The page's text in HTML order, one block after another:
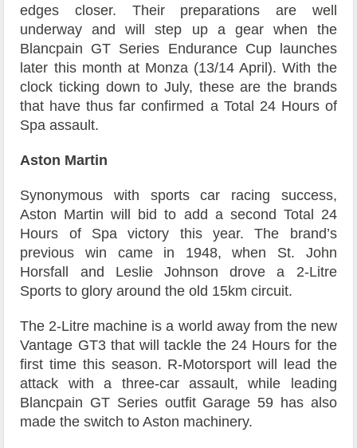
edges closer. Their preparations are well
underway and will step up a gear when the
Blancpain GT Series Endurance Cup launches
later this month at Monza (13/14 April). With the
clock ticking down to July, these are the brands
that have thus far confirmed a Total 24 Hours of
Spa assault.
Aston Martin
Synonymous with sports car racing success,
Aston Martin will bid to add a second Total 24
Hours of Spa victory this year. The brand’s
previous win came in 1948, when St. John
Horsfall and Leslie Johnson drove a 2-Litre
Sports to glory around the old 15km circuit.
The 2-Litre machine is a world away from the new
Vantage GT3 that will tackle the 24 Hours for the
first time this season. R-Motorsport will lead the
attack with a three-car assault, while leading
Blancpain GT Series outfit Garage 59 has also
made the switch to Aston machinery.